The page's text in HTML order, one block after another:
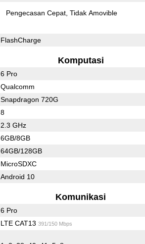
Pengecasan Cepat Tidak Amovible
FlashCharge
Komputasi
6 Pro
Qualcomm
Snapdragon 720G
8
2.3 GHz
6GB/8GB
64GB/128GB
MicroSDXC
Android 10
Komunikasi
6 Pro
LTE CAT13 391/150 Mbps